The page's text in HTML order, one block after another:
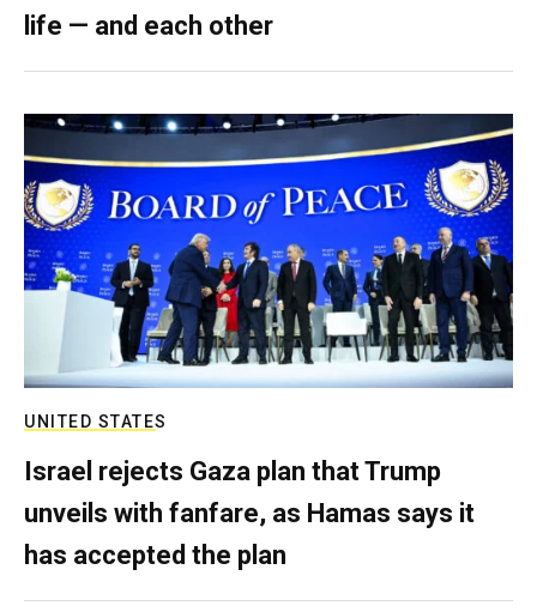
life — and each other
UNITED STATES
Israel rejects Gaza plan that Trump
unveils with fanfare, as Hamas says it
has accepted the plan